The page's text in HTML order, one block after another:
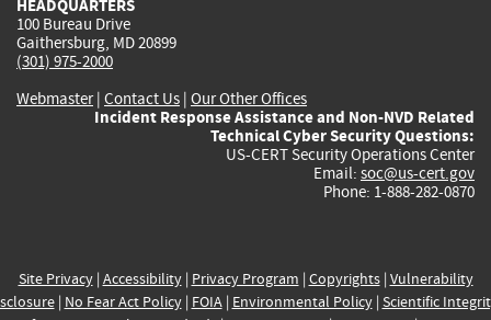
HEADQUARTERS
100 Bureau Drive
Gaithersburg, MD 20899
(301) 975-2000
Webmaster| Contact Us | Our Other Offices
Incident Response Assistance and Non-NVD Related
Technical Cyber Security Questions:
US-CERT Security Operations Center
Email: soc@us-cert.gov
Phone: 1-888-282-0870
Site Privacy| Accessibility| Privacy Program | Copyrights| Vulnerability
| No Fear Act Policy| FOIA| Environmental Policy| Scientific